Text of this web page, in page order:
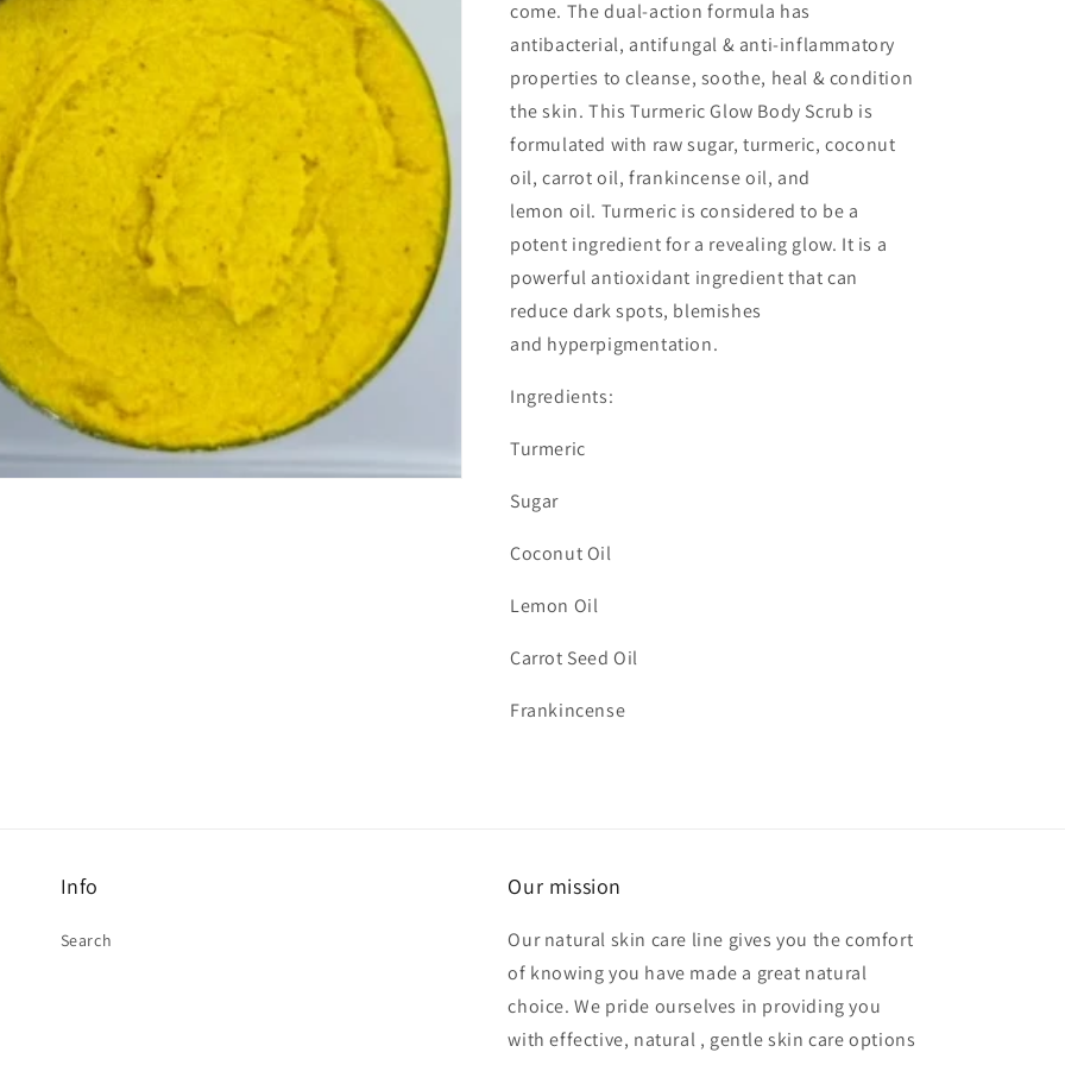
come. The dual-action formula has
antibacterial, antifungal & anti-inflammatory
properties to cleanse, soothe, heal & condition
the skin. This Turmeric Glow Body Scrub is
formulated with raw sugar, turmeric, coconut
oil, carrot oil, frankincense oil, and
lemon oil. Turmeric is considered to be a
potent ingredient for a revealing glow. It is a
powerful antioxidant ingredient that can
reduce dark spots, blemishes
and hyperpigmentation.
Ingredients:
Turmeric
Sugar
Coconut Oil
Lemon Oil
Carrot Seed Oil
Frankincense
Info
Search
Our mission
Our natural skin care line gives you the comfort
of knowing you have made a great natural
choice. We pride ourselves in providing you
with effective, natural , gentle skin care options